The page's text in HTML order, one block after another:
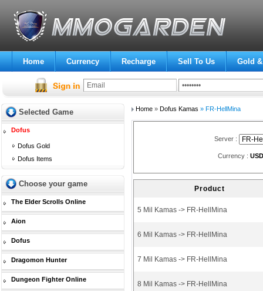
Home Currency Recharge Sell To Us Gold
Selected Game
Dofus
Dofus Gold
Dofus Items
Choose your game
The Elder Scrolls Online
Aion
Dofus
Dragomon Hunter
Dungeon Fighter Online
Home» Dofus Kamas » FR-HellMina
Server :
Currency : USD
Product
5 Mil Kamas -> FR-HellMina
6 Mil Kamas -> FR-HellMina
7 Mil Kamas -> FR-HellMina
8 Mil Kamas -> FR-HellMina